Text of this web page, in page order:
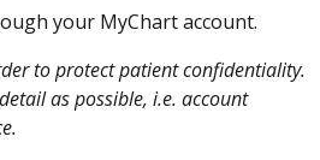
your MyChart account.
to protect patient confidentiality.
as possible, i.e. account